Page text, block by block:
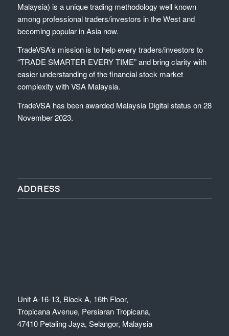
Malaysia) is a unique trading methodology well known
among professional traders/investors in the West and
becoming popular in Asia now.
TradeVSA’s mission is to help every traders/investors to
“TRADE SMARTER EVERY TIME” and bring clarity with
easier understanding of the financial stock market
complexity with VSA Malaysia.
TradeVSA has been awarded Malaysia Digital status on 28
November 2023.
ADDRESS
Unit A-16-13, Block A, 16th Floor,
Tropicana Avenue, Persiaran Tropicana,
47410 Petaling Jaya, Selangor, Malaysia